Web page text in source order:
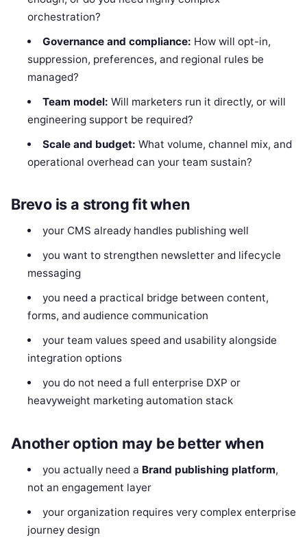
orchestration?
Governance and compliance: How will opt-in,
suppression, preferences, and regional rules be
managed?
Team model: Will marketers run it directly, or will
engineering support be required?
Scale and budget: What volume, channel mix, and
operational overhead can your team sustain?
Brevo is a strong fit when
your CMS already handles publishing well
you want to strengthen newsletter and lifecycle
messaging
you need a practical bridge between content,
forms, and audience communication
your team values speed and usability alongside
integration options
you do not need a full enterprise DXP or
heavyweight marketing automation stack
Another option may be better when
you actually need a Brand publishing platform,
not an engagement layer
your organization requires very complex enterprise
journey design